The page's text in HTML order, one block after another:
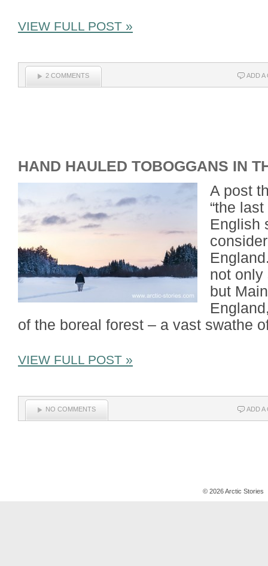
VIEW FULL POST »
2 COMMENTS ADD A
HAND HAULED TOBOGGANS IN
A post
“the
English
not only
but
of the boreal forest – a vast swathe
VIEW FULL POST »
NO COMMENTS ADD A
© 2026 Arctic Stories